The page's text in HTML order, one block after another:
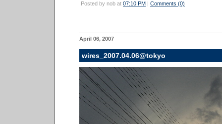
Posted by nob at 07:10 PM | Comments (0)
April 06, 2007
wires_2007.04.06@tokyo